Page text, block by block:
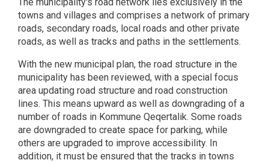
towns and villages and comprises a network of primary
roads, secondary roads, local roads and other private
roads, as well as tracks and paths in the settlements.
With the new municipal plan, the road structure in the
municipality has been reviewed, with a special focus
area updating road structure and road construction
lines. This means upward as well as downgrading of a
number of roads in Kommune Qeqertalik. Some roads
are downgraded to create space for parking, while
others are upgraded to improve accessibility. In
addition, it must be ensured that the tracks in towns